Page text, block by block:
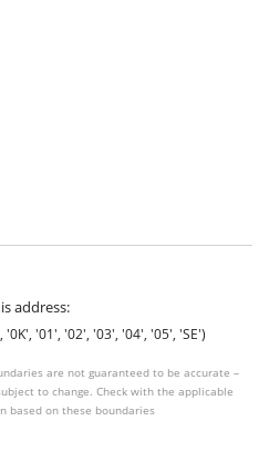
address:
'0K', '01', '02', '03', '04', '05', 'SE')
are not guaranteed to be accurate –
to change. Check with the applicable
based on these boundaries